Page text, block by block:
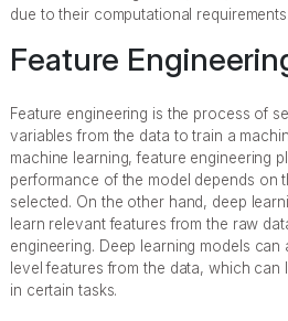
due to their computational requirements.
Feature
Feature engineering is the process of
variables from the data to train a
machine learning, feature engineering
performance of the model depends on
selected. On the other hand, deep
learn relevant features from the raw
engineering. Deep learning models
level features from the data, which
in certain tasks.